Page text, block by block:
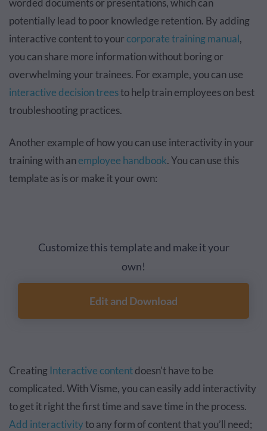
potentially lead to poor knowledge retention. By adding
interactive content to yourcorporate training manual,
you can share more information without boring or
overwhelming your trainees. For example, you can use
interactive decision treesto help train employees on best
troubleshooting practices.
Another example of how you can use interactivity in your
training with anemployee handbook. You can use this
template as is or make it your own:
Customize this template and make it your
own!
Edit and Download
Creating Interactive contentdoesn't have to be
complicated. With Visme, you can easily add interactivity
to get it right the first time and save time in the process.
Add interactivityto any form of content that you’ll need;